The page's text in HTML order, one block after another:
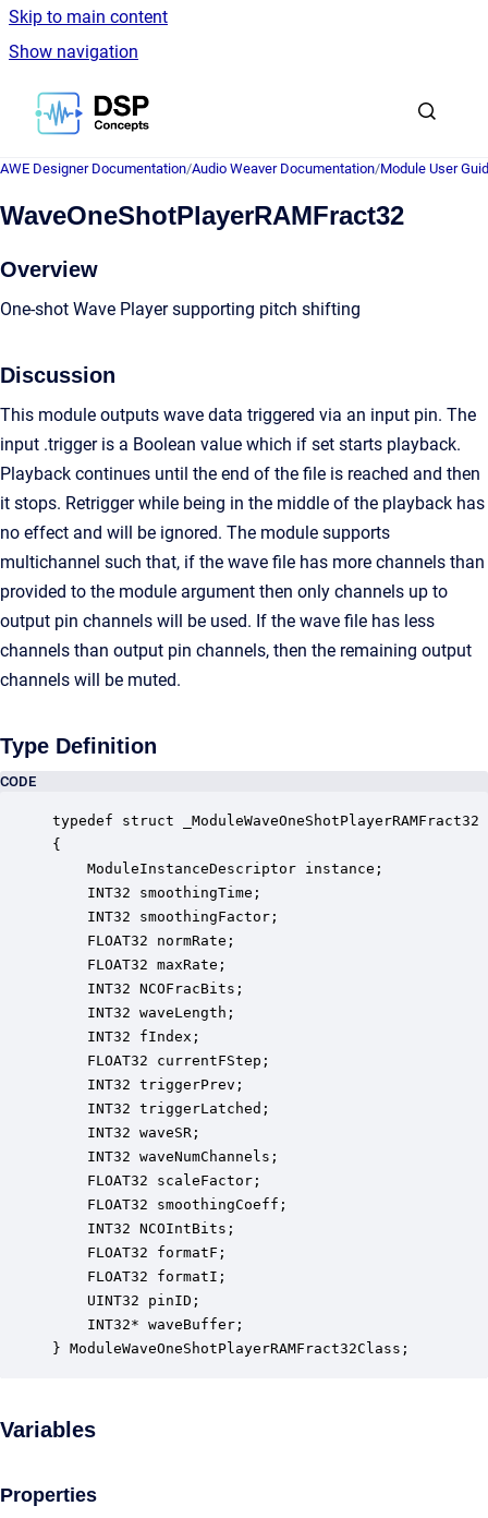
Skip to main content
Show navigation
Go to homepage
AWE Designer Documentation/Audio Weaver Documentation/Module User
WaveOneShotPlayerRAMFract32
Overview
One-shot Wave Player supporting pitch shifting
Discussion
This module outputs wave data triggered via an input pin. The
input .trigger is a Boolean value which if set starts playback.
Playback continues until the end of the file is reached and then
it stops. Retrigger while being in the middle of the playback has
no effect and will be ignored. The module supports
multichannel such that, if the wave file has more channels than
provided to the module argument then only channels up to
output pin channels will be used. If the wave file has less
channels than output pin channels, then the remaining output
channels will be muted.
Type Definition
CODE
typedef struct _ModuleWaveOneShotPlayerRAMFract32
{
ModuleInstanceDescriptor instance;
INT32 smoothingTime;
INT32 smoothingFactor;
FLOAT32 normRate;
FLOAT32 maxRate;
INT32 NCOFracBits;
INT32 waveLength;
INT32 fIndex;
FLOAT32 currentFStep;
INT32 triggerPrev;
INT32 triggerLatched;
INT32 waveSR;
INT32 waveNumChannels;
FLOAT32 scaleFactor;
FLOAT32 smoothingCoeff;
INT32 NCOIntBits;
FLOAT32 formatF;
FLOAT32 formatI;
UINT32 pinID;
INT32* waveBuffer;
} ModuleWaveOneShotPlayerRAMFract32Class;
Variables
Properties